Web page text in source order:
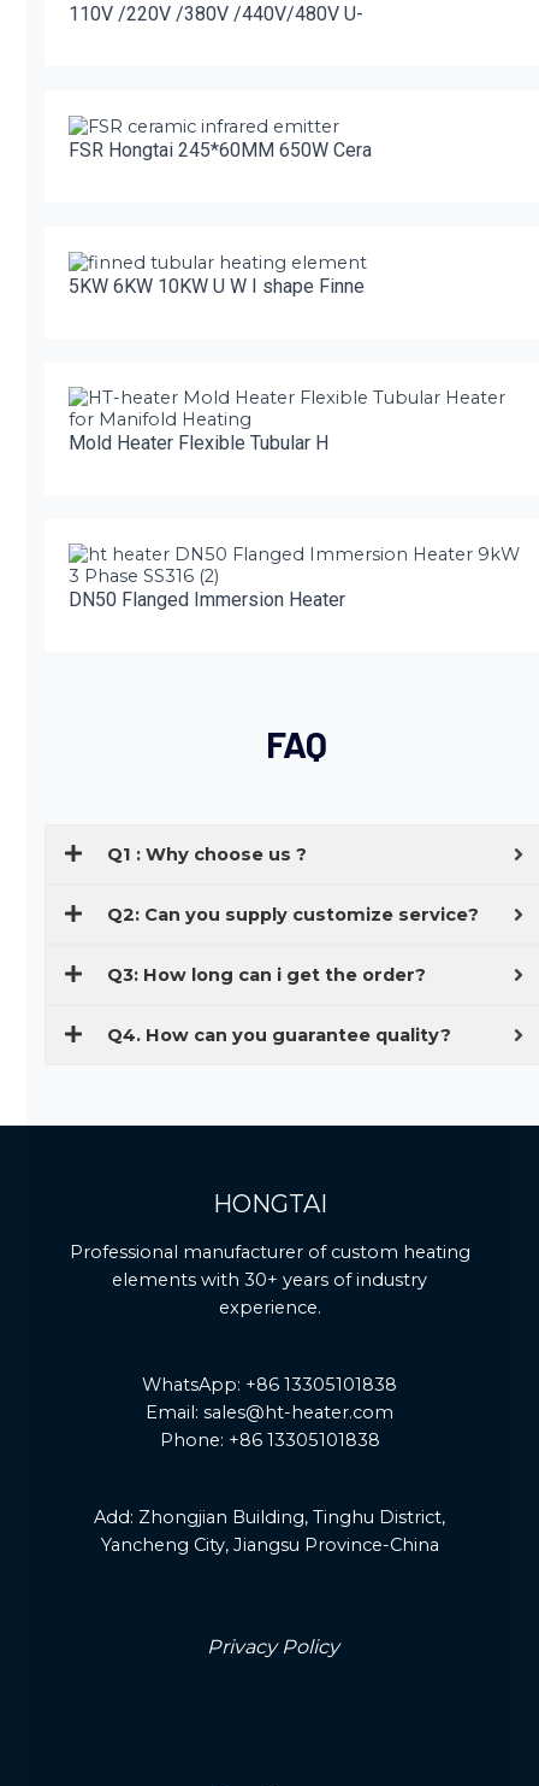
110V /220V /380V /440V/480V U-
FSR Hongtai 245*60MM 650W Cera
5KW 6KW 10KW U W I shape Finne
Mold Heater Flexible Tubular H
DN50 Flanged Immersion Heater
FAQ
Q1 : Why choose us ?
Q2: Can you supply customize service?
Q3: How long can i get the order?
Q4. How can you guarantee quality?
HONGTAI
Professional manufacturer of custom heating
elements with 30+ years of industry
experience.
WhatsApp: +86 13305101838
Email: sales@ht-heater.com
Phone: +86 13305101838
Add: Zhongjian Building, Tinghu District,
Yancheng City, Jiangsu Province-China
Privacy Policy